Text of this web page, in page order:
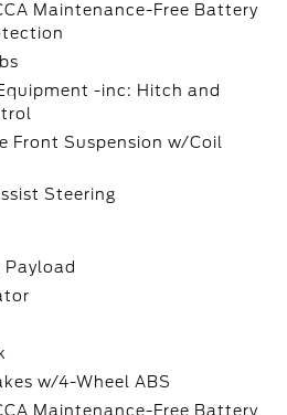
Maintenance-Free Battery
-inc: Hitch and
Front Suspension w/Coil
Steering
w/4-Wheel ABS
Maintenance-Free Battery